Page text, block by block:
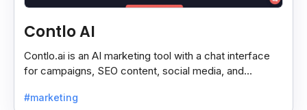
Contlo AI
Contlo.ai is an AI marketing tool with a chat interface
for campaigns, SEO content, social media, and
#marketing